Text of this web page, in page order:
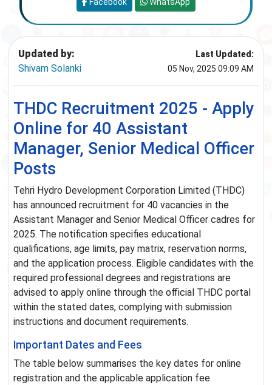
Updated by:
Shivam Solanki
Last Updated:
05 Nov, 2025 09:09 AM
THDC Recruitment 2025 - Apply
Online for 40 Assistant
Manager, Senior Medical Officer
Posts
Tehri Hydro Development Corporation Limited (THDC)
has announced recruitment for 40 vacancies in the
Assistant Manager and Senior Medical Officer cadres for
2025. The notification specifies educational
qualifications, age limits, pay matrix, reservation norms,
and the application process. Eligible candidates with the
required professional degrees and registrations are
advised to apply online through the official THDC portal
within the stated dates, complying with submission
instructions and document requirements.
Important Dates and Fees
The table below summarises the key dates for online
registration and the applicable application fee